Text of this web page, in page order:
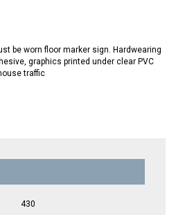
be worn floor marker sign. Hardwearing
graphics printed under clear PVC
traffic
430